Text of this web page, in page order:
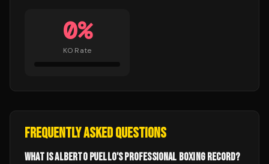
0%
KO Rate
FREQUENTLY ASKED QUESTIONS
WHAT IS ALBERTO PUELLO'S PROFESSIONAL BOXING RECORD?